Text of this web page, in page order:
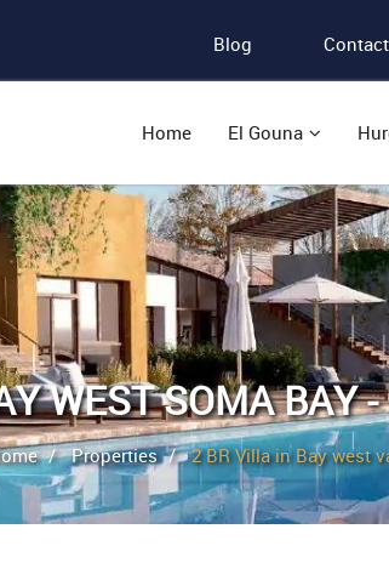
Blog
Home El Gouna
WEST SOMA BAY -
Properties 2 BR Villa in Bay west